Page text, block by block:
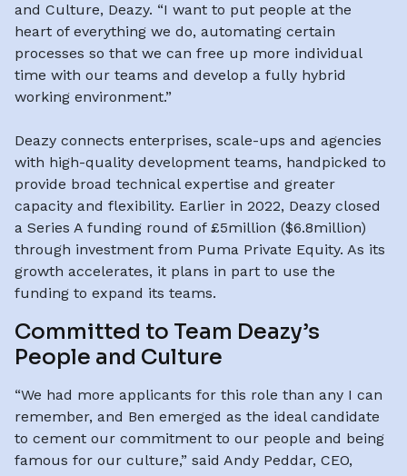
and Culture, Deazy. “I want to put people at the
heart of everything we do, automating certain
processes so that we can free up more individual
time with our teams and develop a fully hybrid
working environment.”
Deazy connects enterprises, scale-ups and agencies
with high-quality development teams, handpicked to
provide broad technical expertise and greater
capacity and flexibility. Earlier in 2022, Deazy closed
a Series A funding round of £5million ($6.8million)
through investment from Puma Private Equity. As its
growth accelerates, it plans in part to use the
funding to expand its teams.
Committed to Team Deazy’s
People and Culture
“We had more applicants for this role than any I can
remember, and Ben emerged as the ideal candidate
to cement our commitment to our people and being
famous for our culture,” said Andy Peddar, CEO,